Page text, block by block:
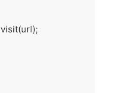
visit(url);